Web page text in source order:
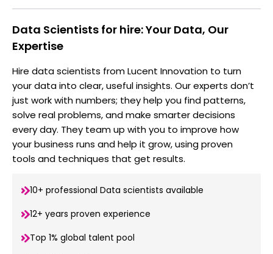
Data Scientists for hire: Your Data, Our
Expertise
Hire data scientists from Lucent Innovation to turn
your data into clear, useful insights. Our experts don’t
just work with numbers; they help you find patterns,
solve real problems, and make smarter decisions
every day. They team up with you to improve how
your business runs and help it grow, using proven
tools and techniques that get results.
10+ professional Data scientists available
12+ years proven experience
Top 1% global talent pool